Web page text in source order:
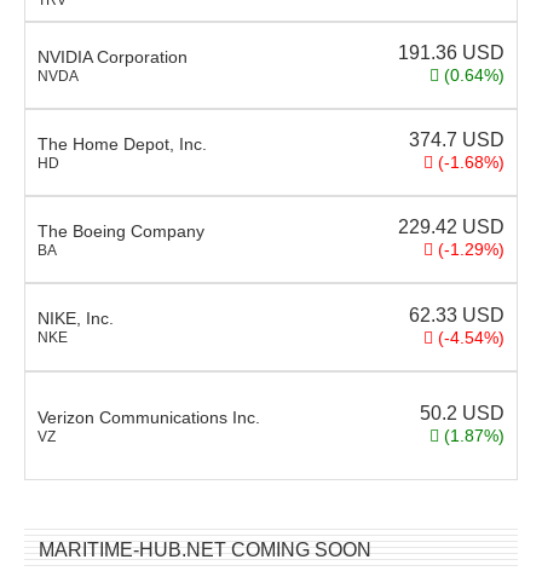
NVIDIA Corporation
NVDA
191.36 USD
(0.64%)
The Home Depot, Inc.
HD
374.7 USD
(-1.68%)
The Boeing Company
BA
229.42 USD
(-1.29%)
NIKE, Inc.
NKE
62.33 USD
(-4.54%)
Verizon Communications Inc.
VZ
50.2 USD
(1.87%)
MARITIME-HUB.NET COMING SOON